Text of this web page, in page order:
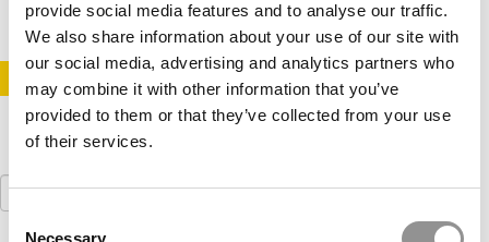
provide social media features and to analyse our traffic.
We also share information about your use of our site with
our social media, advertising and analytics partners who
may combine it with other information that you’ve
provided to them or that they’ve collected from your use
of their services.
Consent
Necessary
Search
for: